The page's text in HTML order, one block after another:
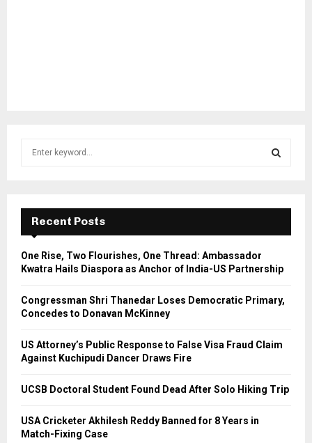
f
r
E
A
R
Recent Posts
One Rise, Two Flourishes, One Thread: Ambassador
Kwatra Hails Diaspora as Anchor of India-US Partnership
Congressman Shri Thanedar Loses Democratic Primary,
Concedes to Donavan McKinney
US Attorney’s Public Response to False Visa Fraud Claim
Against Kuchipudi Dancer Draws Fire
UCSB Doctoral Student Found Dead After Solo Hiking Trip
USA Cricketer Akhilesh Reddy Banned for 8 Years in
Match-Fixing Case